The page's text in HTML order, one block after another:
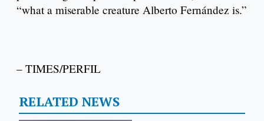
“what a miserable creature Alberto Fernández is.”
– TIMES/PERFIL
RELATED NEWS